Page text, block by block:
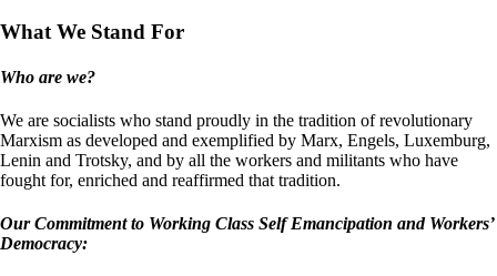
What We Stand For
Who are we?
We are socialists who stand proudly in the tradition of revolutionary
Marxism as developed and exemplified by Marx, Engels, Luxemburg,
Lenin and Trotsky, and by all the workers and militants who have
fought for, enriched and reaffirmed that tradition.
Our Commitment to Working Class Self Emancipation and Workers’
Democracy: